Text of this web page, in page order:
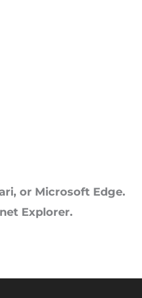
or Microsoft Edge.
Explorer.